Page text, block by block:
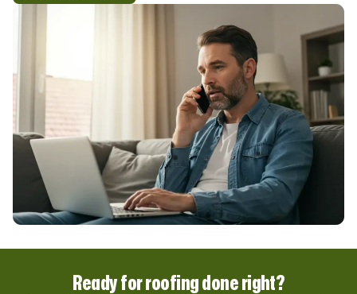
Ready for roofing done right?